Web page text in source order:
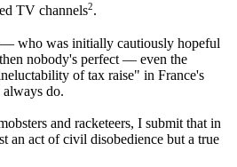
TV channels2.
who was initially cautiously hopeful
nobody's perfect — even the
of tax raise" in France's
always do.
and racketeers, I submit that in
an act of civil disobedience but a true